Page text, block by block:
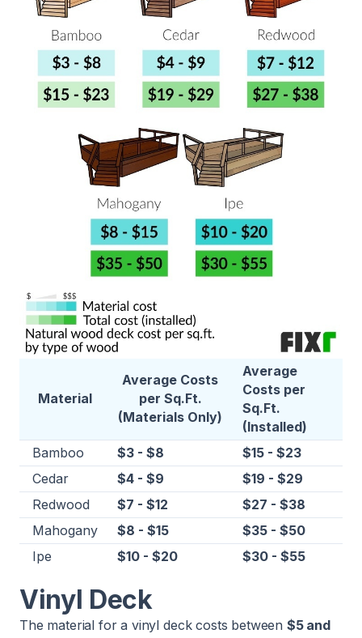
Material
Average Costs
per Sq.Ft.
(Materials Only)
Average
Costs per
Sq.Ft.
(Installed)
Bamboo
$3 - $8
$15 - $23
Cedar
$4 - $9
$19 - $29
Redwood
$7 - $12
$27 - $38
Mahogany
$8 - $15
$35 - $50
Ipe
$10 - $20 $30 - $55
Vinyl Deck
The material for a vinyl deck costs between $5 and